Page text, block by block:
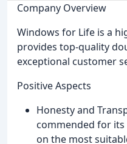
Company Overview
Windows for Life is a
provides top-quality
exceptional customer
Positive Aspects
Honesty and
commended for
on the most